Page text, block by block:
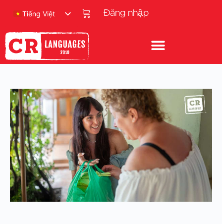
Đăng nhập
Tiếng Việt